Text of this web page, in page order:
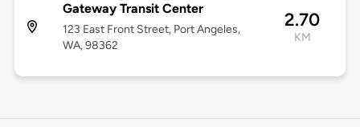
Gateway Transit Center
123 East Front Street, Port Angeles,
WA, 98362
2.70
KM